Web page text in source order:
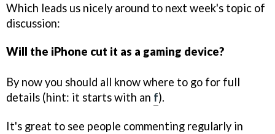
Which leads us nicely around to next week's topic of
discussion:
Will the iPhone cut it as a gaming device?
By now you should all know where to go for full
details (hint: it starts with an f).
It's great to see people commenting regularly in